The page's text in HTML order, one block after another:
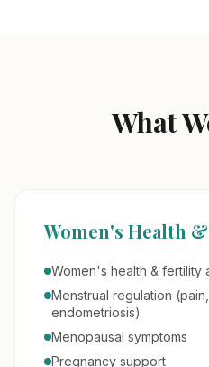
What
Women's Health
Women's health & fertility
Menstrual regulation (pain,
endometriosis)
Menopausal symptoms
Pregnancy support